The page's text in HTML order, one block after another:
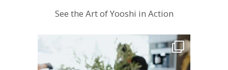
See the Art of Yooshi in Action